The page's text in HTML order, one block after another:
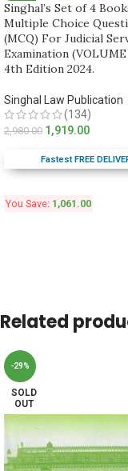
Singhal’s Set of 4
Multiple Choice
(MCQ) For Judicial
Examination (VOLUME
4th Edition 2024.
Singhal Law Publication
(134)
2,980.00 1,919.00
Fastest FREE
You Save: 1,061.00
Related
-29%
SOLD
OUT